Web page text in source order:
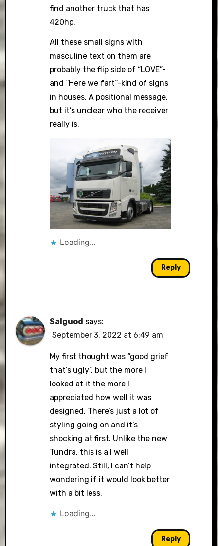
find another truck that has
420hp.
All these small signs with
masculine text on them are
probably the flip side of “LOVE”-
and “Here we fart”-kind of signs
in houses. A positional message,
but it’s unclear who the receiver
really is.
Loading...
Reply
Salguod says:
September 3, 2022 at 6:49 am
My first thought was “good grief
that’s ugly”, but the more I
looked at it the more I
appreciated how well it was
designed. There’s just a lot of
styling going on and it’s
shocking at first. Unlike the new
Tundra, this is all well
integrated. Still, I can’t help
wondering if it would look better
with a bit less.
Loading...
Reply